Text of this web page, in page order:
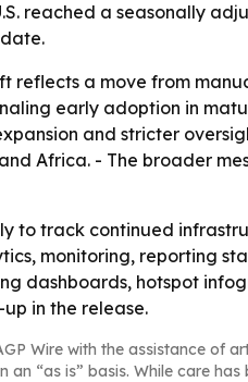
reached a seasonally
reflects a move from
early adoption in
and stricter
Africa. - The broader
to track continued
monitoring, reporting
dashboards, hotspot
in the release.
Wire with the assistance of
an “as is” basis. While care